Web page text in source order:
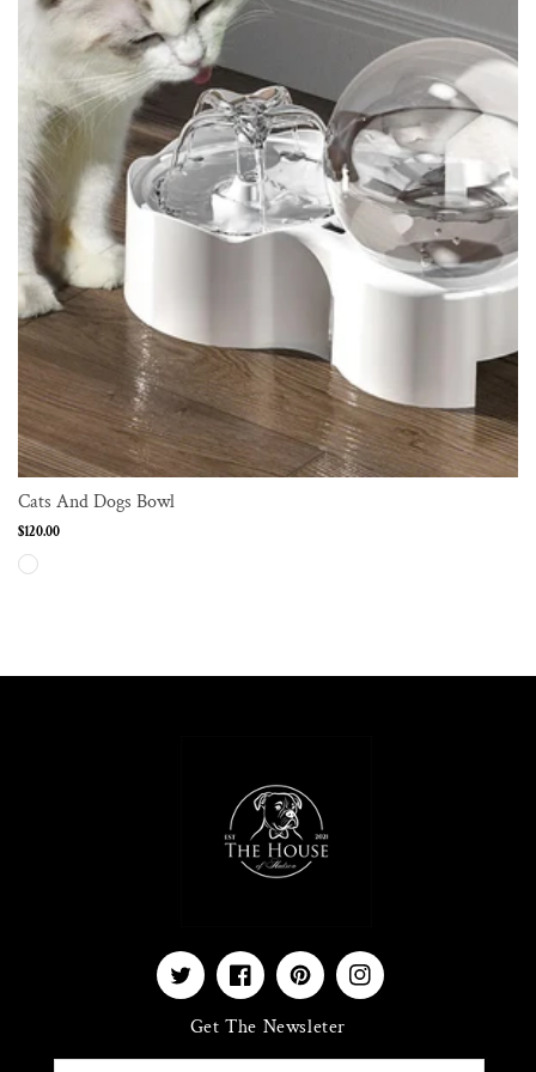
Cats And Dogs Bowl
Regular
price
$120.00
Twitter FacebookPinterest Instagram
Get The Newsleter